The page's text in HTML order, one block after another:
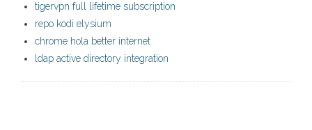
tigervpn full lifetime subscription
repo kodi elysium
chrome hola better internet
ldap active directory integration